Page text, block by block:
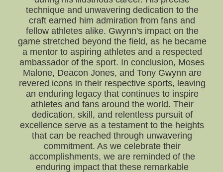
technique and unwavering dedication to the
craft earned him admiration from fans and
fellow athletes alike. Gwynn's impact on the
game stretched beyond the field, as he became
a mentor to aspiring athletes and a respected
ambassador of the sport. In conclusion, Moses
Malone, Deacon Jones, and Tony Gwynn are
revered icons in their respective sports, leaving
an enduring legacy that continues to inspire
athletes and fans around the world. Their
dedication, skill, and relentless pursuit of
excellence serve as a testament to the heights
that can be reached through unwavering
commitment. As we celebrate their
accomplishments, we are reminded of the
enduring impact that these remarkable